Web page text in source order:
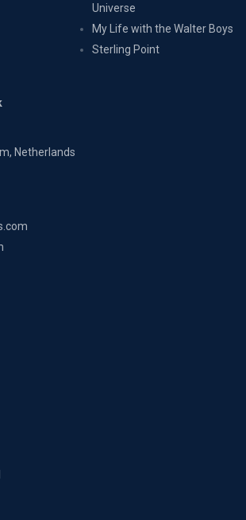
Universe
My Life with the Walter Boys
Sterling Point
Netherlands